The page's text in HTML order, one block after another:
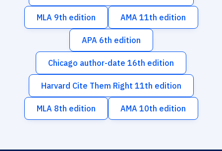
MLA 9th edition AMA 11th edition
APA 6th edition
Chicago author-date 16th edition
Harvard Cite Them Right 11th edition
MLA 8th edition AMA 10th edition